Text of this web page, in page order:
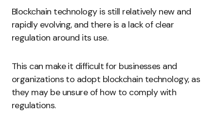
Blockchain technology is still relatively new and
rapidly evolving, and there is a lack of clear
regulation around its use.
This can make it difficult for businesses and
organizations to adopt blockchain technology, as
they may be unsure of how to comply with
regulations.